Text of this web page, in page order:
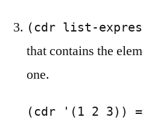
(cdr list-
that contains the
one.
(cdr '(1 2 3))